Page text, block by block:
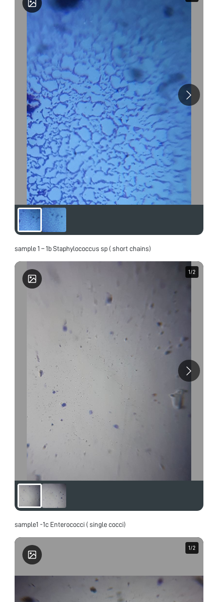
sample 1 – 1b Staphylococcus sp ( short chains)
1/2
1/2
sample1 -1c Enterococci ( single cocci)
1/2
1/2